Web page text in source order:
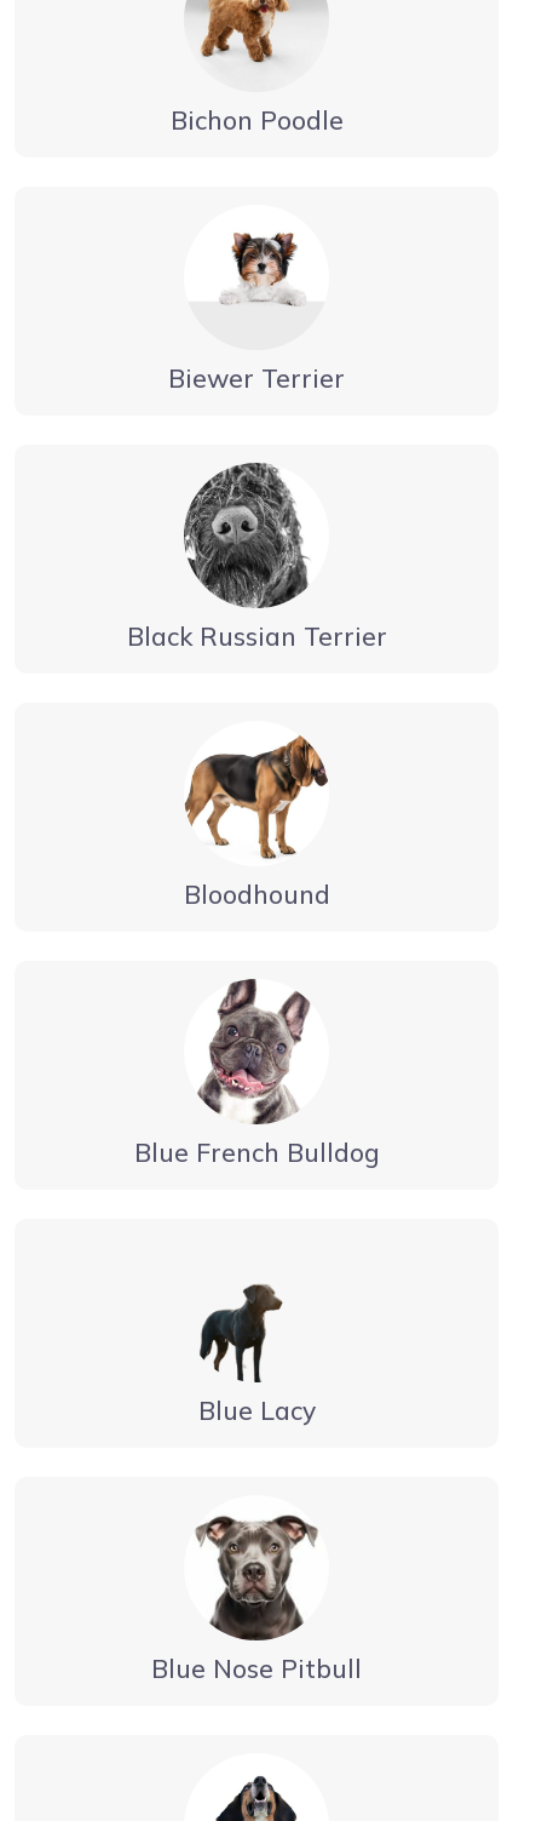
Bichon Poodle
Biewer Terrier
Black Russian Terrier
Bloodhound
Blue French Bulldog
Blue Lacy
Blue Nose Pitbull